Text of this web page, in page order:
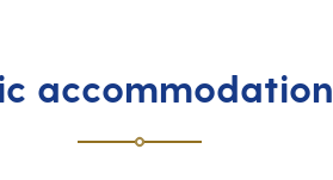
accommodation